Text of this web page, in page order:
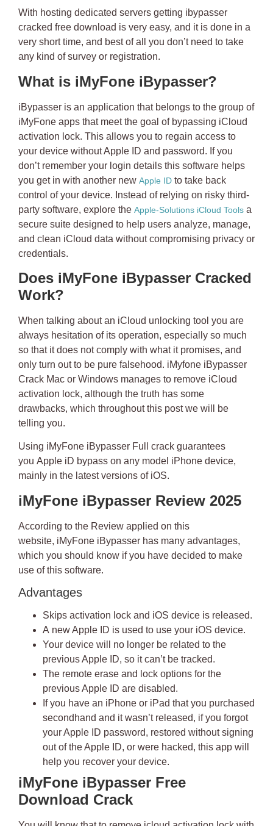
With hosting dedicated servers getting ibypasser
cracked free download is very easy, and it is done in a
very short time, and best of all you don’t need to take
any kind of survey or registration.
What is iMyFone iBypasser?
iBypasser is an application that belongs to the group of
iMyFone apps that meet the goal of bypassing iCloud
activation lock. This allows you to regain access to
your device without Apple ID and password. If you
don’t remember your login details this software helps
you get in with another new Apple ID to take back
control of your device. Instead of relying on risky third-
party software, explore the Apple-Solutions iCloud Tools a
secure suite designed to help users analyze, manage,
and clean iCloud data without compromising privacy or
credentials.
Does iMyFone iBypasser Cracked
Work?
When talking about an iCloud unlocking tool you are
always hesitation of its operation, especially so much
so that it does not comply with what it promises, and
only turn out to be pure falsehood. iMyfone iBypasser
Crack Mac or Windows manages to remove iCloud
activation lock, although the truth has some
drawbacks, which throughout this post we will be
telling you.
Using iMyFone iBypasser Full crack guarantees
you Apple iD bypass on any model iPhone device,
mainly in the latest versions of iOS.
iMyFone iBypasser Review 2025
According to the Review applied on this
website, iMyFone iBypasser has many advantages,
which you should know if you have decided to make
use of this software.
Advantages
Skips activation lock and iOS device is released.
A new Apple ID is used to use your iOS device.
Your device will no longer be related to the
previous Apple ID, so it can’t be tracked.
The remote erase and lock options for the
previous Apple ID are disabled.
If you have an iPhone or iPad that you purchased
secondhand and it wasn’t released, if you forgot
your Apple ID password, restored without signing
out of the Apple ID, or were hacked, this app will
help you recover your device.
iMyFone iBypasser Free
Download Crack